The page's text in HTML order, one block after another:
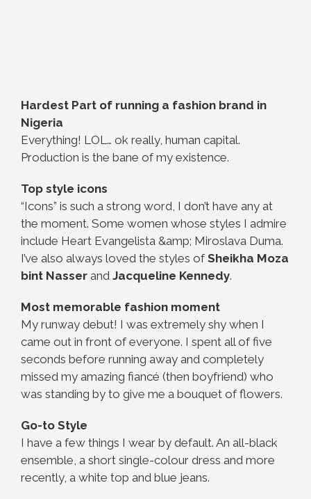
Hardest Part of running a fashion brand in
Nigeria
Everything! LOL… ok really, human capital.
Production is the bane of my existence.
Top style icons
“Icons” is such a strong word, I don’t have any at
the moment. Some women whose styles I admire
include Heart Evangelista &amp; Miroslava Duma.
I’ve also always loved the styles of Sheikha Moza
bint Nasser and Jacqueline Kennedy.
Most memorable fashion moment
My runway debut! I was extremely shy when I
came out in front of everyone. I spent all of five
seconds before running away and completely
missed my amazing fiancé (then boyfriend) who
was standing by to give me a bouquet of flowers.
Go-to Style
I have a few things I wear by default. An all-black
ensemble, a short single-colour dress and more
recently, a white top and blue jeans.